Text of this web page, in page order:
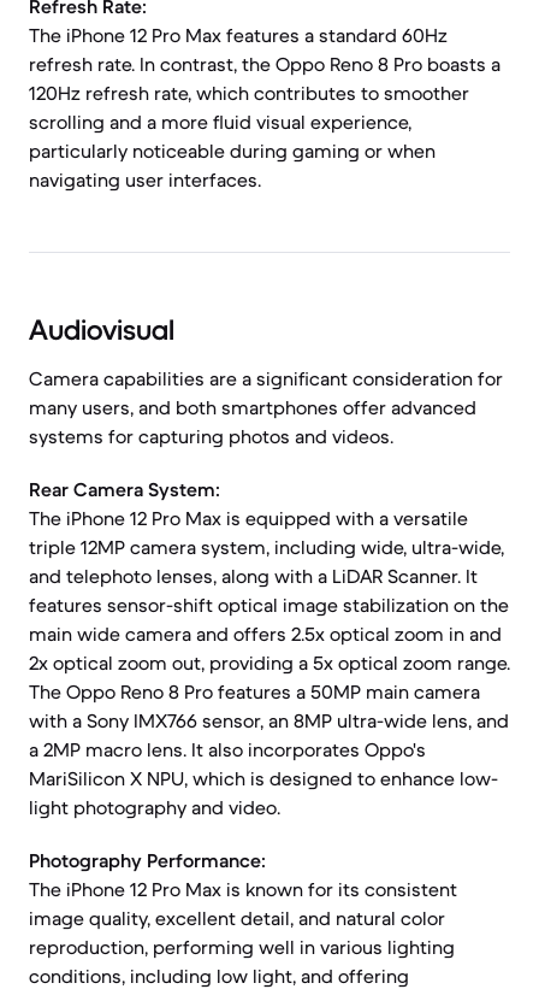
Refresh Rate:
The iPhone 12 Pro Max features a standard 60Hz
refresh rate. In contrast, the Oppo Reno 8 Pro boasts a
120Hz refresh rate, which contributes to smoother
scrolling and a more fluid visual experience,
particularly noticeable during gaming or when
navigating user interfaces.
Audiovisual
Camera capabilities are a significant consideration for
many users, and both smartphones offer advanced
systems for capturing photos and videos.
Rear Camera System:
The iPhone 12 Pro Max is equipped with a versatile
triple 12MP camera system, including wide, ultra-wide,
and telephoto lenses, along with a LiDAR Scanner. It
features sensor-shift optical image stabilization on the
main wide camera and offers 2.5x optical zoom in and
2x optical zoom out, providing a 5x optical zoom range.
The Oppo Reno 8 Pro features a 50MP main camera
with a Sony IMX766 sensor, an 8MP ultra-wide lens, and
a 2MP macro lens. It also incorporates Oppo's
MariSilicon X NPU, which is designed to enhance low-
light photography and video.
Photography Performance:
The iPhone 12 Pro Max is known for its consistent
image quality, excellent detail, and natural color
reproduction, performing well in various lighting
conditions, including low light, and offering